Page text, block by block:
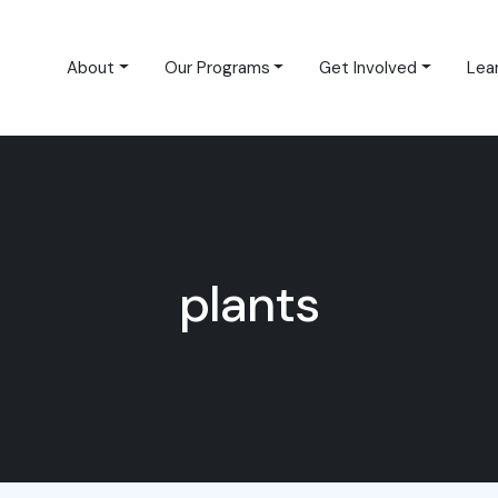
About Our Programs Get Involved
plants